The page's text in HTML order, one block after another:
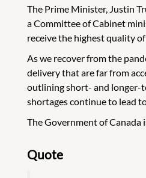
The Prime Minister, Justin
a Committee of Cabinet
receive the highest quality of
As we recover from the
delivery that are far from
outlining short- and longer-
shortages continue to lead
The Government of Canada
Quote